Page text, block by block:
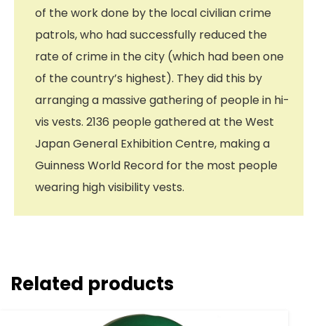
of the work done by the local civilian crime
patrols, who had successfully reduced the
rate of crime in the city (which had been one
of the country’s highest). They did this by
arranging a massive gathering of people in hi-
vis vests. 2136 people gathered at the West
Japan General Exhibition Centre, making a
Guinness World Record for the most people
wearing high visibility vests.
Related products